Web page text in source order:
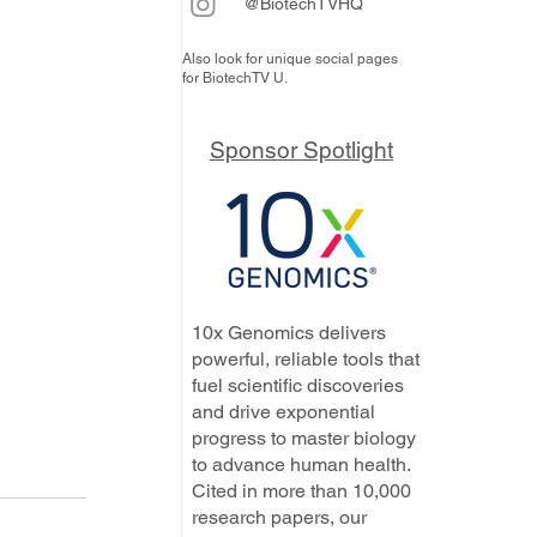
Also look for unique social pages
for BiotechTV U.
Sponsor Spotlight
10x Genomics delivers
powerful, reliable tools that
fuel scientific discoveries
and drive exponential
progress to master biology
to advance human health.
Cited in more than 10,000
research papers, our